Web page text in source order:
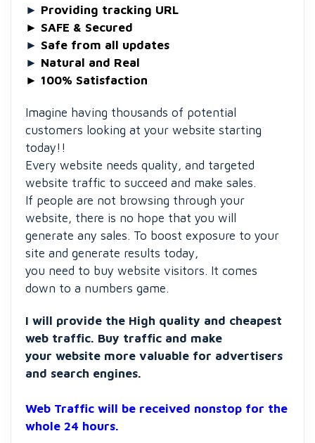
► Providing tracking URL
► SAFE & Secured
► Safe from all updates
► Natural and Real
► 100% Satisfaction
Imagine having thousands of potential
customers looking at your website starting
today!!
Every website needs quality, and targeted
website traffic to succeed and make sales.
If people are not browsing through your
website, there is no hope that you will
generate any sales. To boost exposure to your
site and generate results today,
you need to buy website visitors. It comes
down to a numbers game.
I will provide the High quality and cheapest
web traffic. Buy traffic and make
your website more valuable for advertisers
and search engines.
Web Traffic will be received nonstop for the
whole 24 hours.